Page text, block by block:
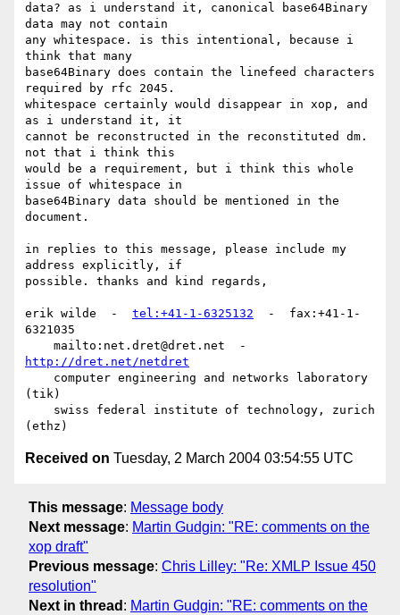
data? as i understand it, canonical base64Binary
data may not contain
any whitespace. is this intentional, because i
think that many
base64Binary does contain the linefeed characters
required by rfc 2045.
whitespace certainly would disappear in xop, and
as i understand it, it
cannot be reconstructed in the reconstituted dm.
not that i think this
would be a requirement, but i think this whole
issue of whitespace in
base64Binary data should be mentioned in the
document.
in replies to this message, please include my
address explicitly, if
possible. thanks and kind regards,
erik wilde  - tel:+41-1-6325132
  -  fax:+41-1-
6321035
http://dret.net/netdret
(tik)
Received on Tuesday, 2 March 2004 03:54:55 UTC
This message: Message body
Next message: Martin Gudgin: "RE: comments on the
xop draft"
Previous message: Chris Lilley: "Re: XMLP Issue 450
resolution"
Next in thread : Martin Gudgin: "RE: comments on the